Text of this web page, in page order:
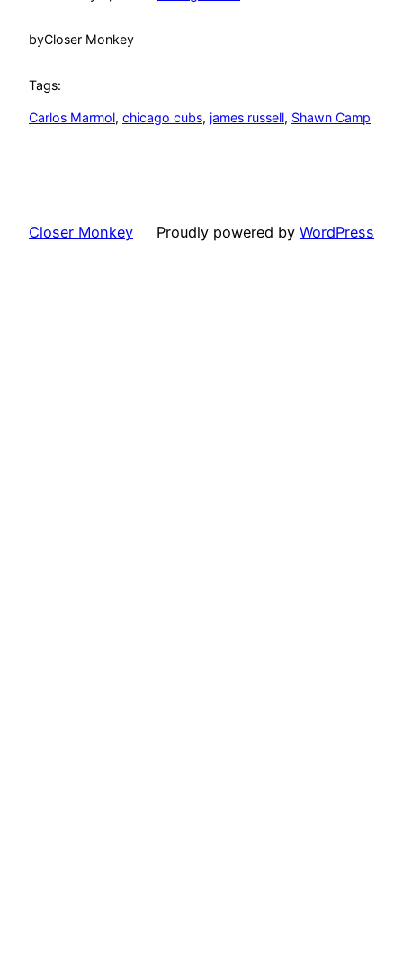
byCloser Monkey
Tags:
Carlos Marmol, chicago cubs, james russell, Shawn Camp
Closer Monkey Proudly powered by WordPress